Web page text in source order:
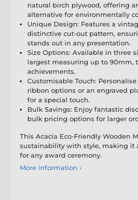
natural birch plywood, offering
alternative for environmentally
Unique Design: Features a
distinctive cut-out pattern,
stands out in any presentation.
Size Options: Available in three
largest measuring up to 90mm,
achievements.
Customisable Touch:
ribbon options or an engraved
for a special touch.
Bulk Savings: Enjoy fantastic
bulk pricing options for larger
This Acacia Eco-Friendly Wooden
sustainability with style, making it
for any award ceremony.
More information ›